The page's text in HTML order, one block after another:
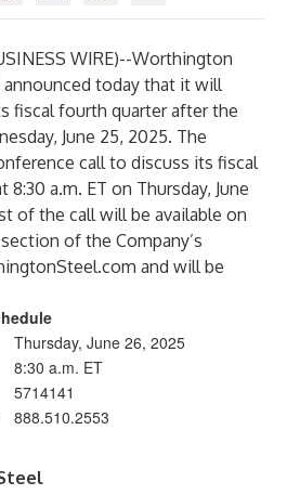
WIRE)--Worthington
announced today that it will
fiscal fourth quarter after the
June 25, 2025. The
call to discuss its fiscal
a.m. ET on Thursday, June
of the call will be available on
of the Company’s
and will be
Thursday, June 26, 2025
8:30 a.m. ET
5714141
888.510.2553